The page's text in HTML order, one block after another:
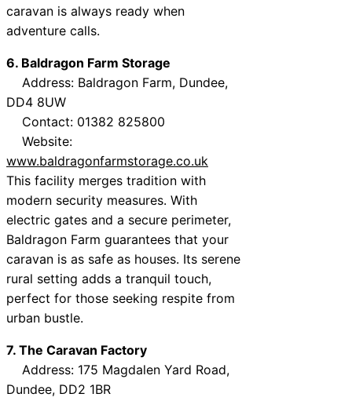
caravan is always ready when
adventure calls.
6. Baldragon Farm Storage
Address: Baldragon Farm, Dundee,
DD4 8UW
Contact: 01382 825800
Website:
www.baldragonfarmstorage.co.uk
This facility merges tradition with
modern security measures. With
electric gates and a secure perimeter,
Baldragon Farm guarantees that your
caravan is as safe as houses. Its serene
rural setting adds a tranquil touch,
perfect for those seeking respite from
urban bustle.
7. The Caravan Factory
Address: 175 Magdalen Yard Road,
Dundee, DD2 1BR